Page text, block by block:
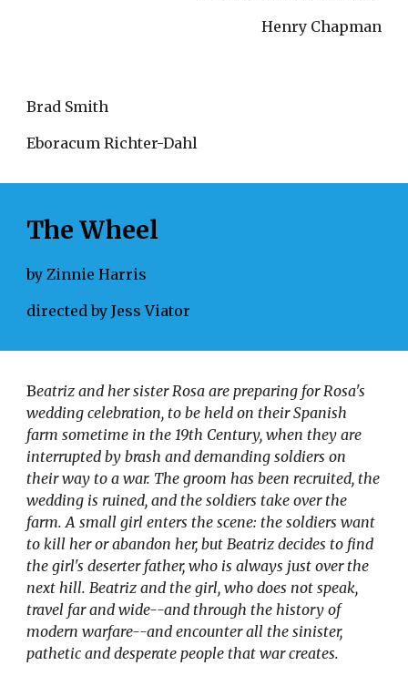
Henry Chapman
Brad Smith
Eboracum Richter-Dahl
The Wheel
by Zinnie Harris
directed by Jess Viator
Beatriz and her sister Rosa are preparing for Rosa's
wedding celebration, to be held on their Spanish
farm sometime in the 19th Century, when they are
interrupted by brash and demanding soldiers on
their way to a war. The groom has been recruited, the
wedding is ruined, and the soldiers take over the
farm. A small girl enters the scene: the soldiers want
to kill her or abandon her, but Beatriz decides to find
the girl's deserter father, who is always just over the
next hill. Beatriz and the girl, who does not speak,
travel far and wide--and through the history of
modern warfare--and encounter all the sinister,
pathetic and desperate people that war creates.